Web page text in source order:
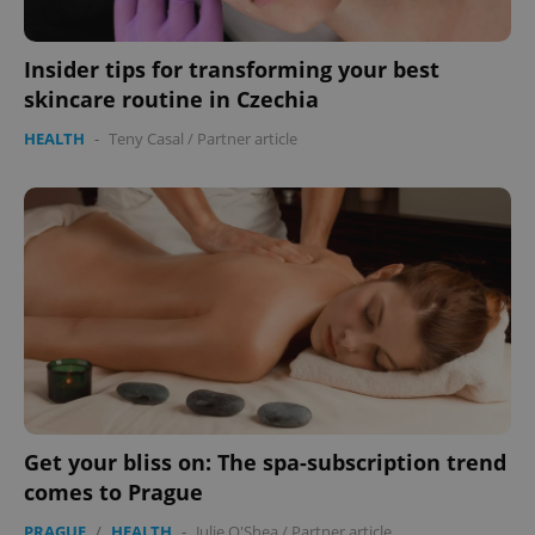
Insider tips for transforming your best
skincare routine in Czechia
HEALTH - Teny Casal / Partner article
Get your bliss on: The spa-subscription trend
comes to Prague
.expats.cz